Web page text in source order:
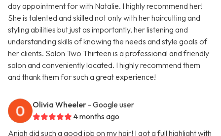
day appointment for with Natalie. I highly recommend her!
She is talented and skilled not only with her haircutting and
styling abilities but just as importantly, her listening and
understanding skills of knowing the needs and style goals of
her clients. Salon Two Thirteen is a professional and friendly
salon and conveniently located. I highly recommend them
and thank them for such a great experience!
Olivia Wheeler - Google user
4 months ago
Aniah did such a good job on my hair! I got a full highlight with